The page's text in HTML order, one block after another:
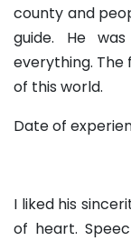
county and
guide. He
everything. The
of this world.
Date of
I liked his
of heart.